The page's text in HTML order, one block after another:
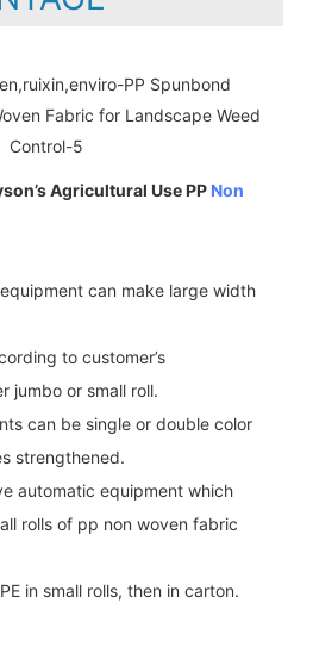
Agricultural Use PP Non
equipment can make large width
to customer’s
jumbo or small roll.
can be single or double color
strengthened.
automatic equipment which
rolls of pp non woven fabric
in small rolls, then in carton.